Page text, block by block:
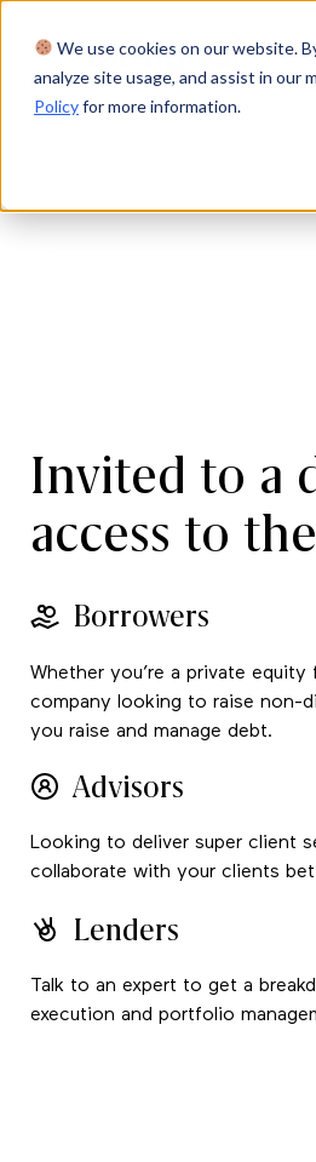
We use cookies on our website.
analyze site usage, and assist in
Policyfor more information.
Invited to a
access to
Borrowers
Whether you’re a private
company looking to raise non-
you raise and manage debt.
Advisors
Looking to deliver super client
collaborate with your clients
Lenders
Talk to an expert to get a
execution and portfolio